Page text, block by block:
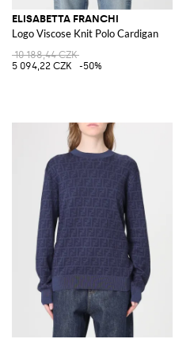
ELISABETTA FRANCHI
Logo Viscose Knit Polo Cardigan
10 188,44 CZK
5 094,22 CZK
-50%